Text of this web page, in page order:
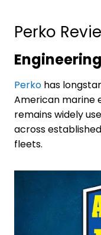
Perko
Perko has
American marine
remains widely
across
fleets.